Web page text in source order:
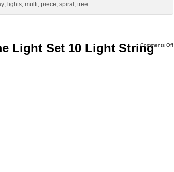
, lights, multi, piece, spiral , tree
Comments Off
Light Set 10 Light String